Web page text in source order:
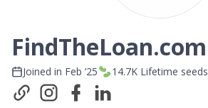
FindTheLoan.com
Joined in Feb ’25 14.7K Lifetime seeds